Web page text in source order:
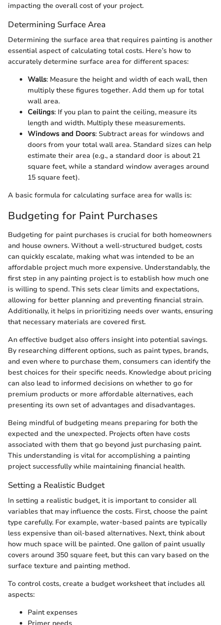
impacting the overall cost of your project.
Determining Surface Area
Determining the surface area that requires painting is another
essential aspect of calculating total costs. Here’s how to
accurately determine surface area for different spaces:
Walls: Measure the height and width of each wall, then
multiply these figures together. Add them up for total
wall area.
Ceilings: If you plan to paint the ceiling, measure its
length and width. Multiply these measurements.
Windows and Doors: Subtract areas for windows and
doors from your total wall area. Standard sizes can help
estimate their area (e.g., a standard door is about 21
square feet, while a standard window averages around
15 square feet).
A basic formula for calculating surface area for walls is:
Budgeting for Paint Purchases
Budgeting for paint purchases is crucial for both homeowners
and house owners. Without a well-structured budget, costs
can quickly escalate, making what was intended to be an
affordable project much more expensive. Understandably, the
first step in any painting project is to establish how much one
is willing to spend. This sets clear limits and expectations,
allowing for better planning and preventing financial strain.
Additionally, it helps in prioritizing needs over wants, ensuring
that necessary materials are covered first.
An effective budget also offers insight into potential savings.
By researching different options, such as paint types, brands,
and even where to purchase them, consumers can identify the
best choices for their specific needs. Knowledge about pricing
can also lead to informed decisions on whether to go for
premium products or more affordable alternatives, each
presenting its own set of advantages and disadvantages.
Being mindful of budgeting means preparing for both the
expected and the unexpected. Projects often have costs
associated with them that go beyond just purchasing paint.
This understanding is vital for accomplishing a painting
project successfully while maintaining financial health.
Setting a Realistic Budget
In setting a realistic budget, it is important to consider all
variables that may influence the costs. First, choose the paint
type carefully. For example, water-based paints are typically
less expensive than oil-based alternatives. Next, think about
how much space will be painted. One gallon of paint usually
covers around 350 square feet, but this can vary based on the
surface texture and painting method.
To control costs, create a budget worksheet that includes all
aspects:
Paint expenses